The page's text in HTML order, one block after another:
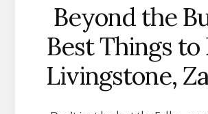
Beyond the
Best Things to
Livingstone,